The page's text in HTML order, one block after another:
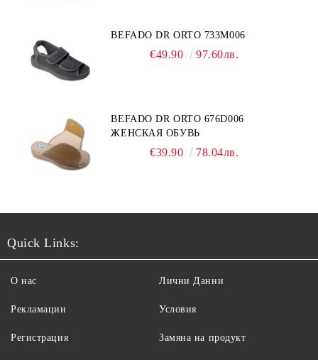
BEFADO DR ORTO 733M006
€49.90 97.60лв.
BEFADO DR ORTO 676D006
ЖЕНСКАЯ ОБУВЬ
€39.90 78.04лв.
Quick Links:
О нас
Рекламации
Регистрация
Лични Данни
Условия
Замяна на продукт